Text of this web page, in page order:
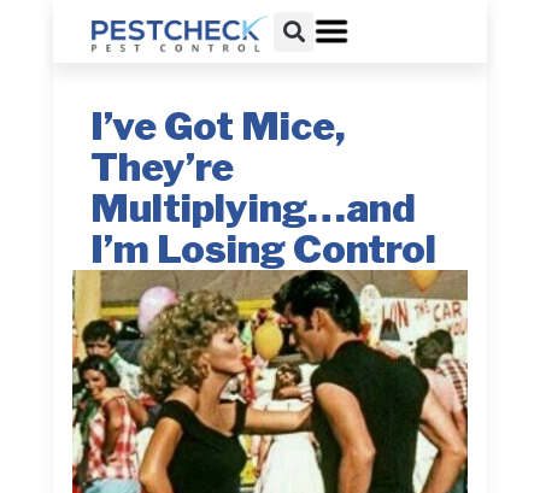
I’ve Got Mice,
They’re
Multiplying…and
I’m Losing Control